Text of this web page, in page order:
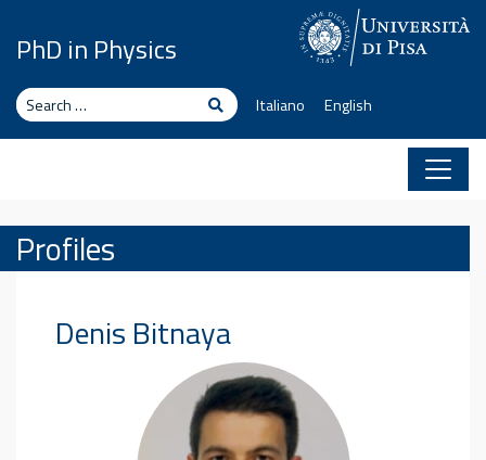
PhD in Physics
Search SearchItaliano English
Profiles
Denis Bitnaya